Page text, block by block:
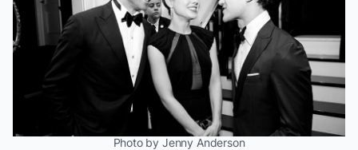
Photo by Jenny Anderson